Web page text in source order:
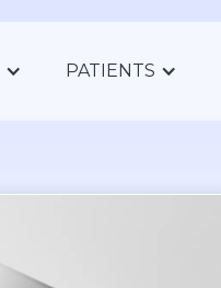
PATIENTS